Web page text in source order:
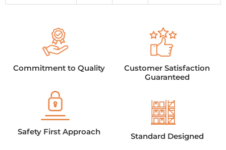
Commitment to Quality
Safety First Approach
Customer Satisfaction
Guaranteed
Standard Designed